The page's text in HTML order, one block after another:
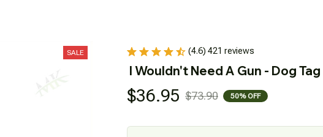
SALE (4.6) 421 reviews
I Wouldn't Need A Gun - Dog Tag
$36.95 $73.90 50% OFF